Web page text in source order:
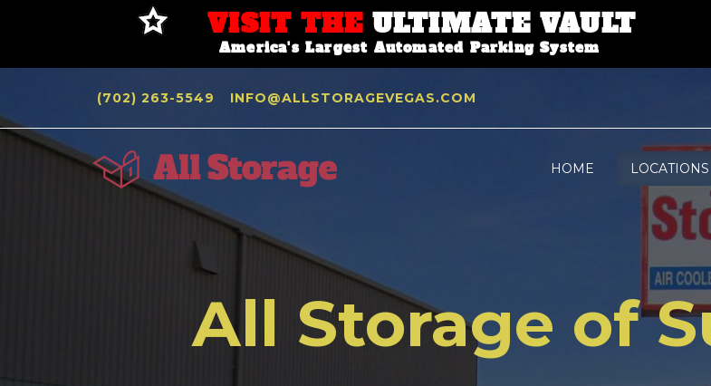
VISIT THE ULTIMATE VAULT
America's Largest Automated Parking System
(702) 263-5549 INFO@ALLSTORAGEVEGAS.COM
HOME LOCATIONS
All Storage of